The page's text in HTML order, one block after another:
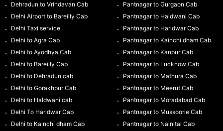
Dehradun to Vrindavan Cab
Delhi Airport to Bareilly Cab
Delhi Taxi service
Delhi to Agra Cab
Delhi to Ayodhya Cab
Delhi to Bareilly Cab
Delhi to Dehradun cab
Delhi to Gorakhpur Cab
Delhi to Haldwani cab
Delhi To Haridwar Cab
Delhi to Kainchi dham Cab
Pantnagar to Gurgaon Cab
Pantnagar to Haldwani Cab
Pantnagar to Haridwar Cab
Pantnagar to Kainchi dham Cab
Pantnagar to Kanpur Cab
Pantnagar to Lucknow Cab
Pantnagar to Mathura Cab
Pantnagar to Meerut Cab
Pantnagar to Moradabad Cab
Pantnagar to Mussoorie Cab
Pantnagar to Nainital Cab